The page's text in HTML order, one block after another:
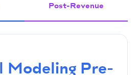
Post-Revenue
Modeling Pre-